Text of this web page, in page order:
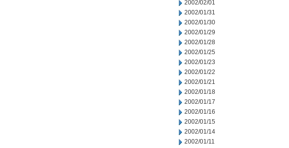
2002/02/01
2002/01/31
2002/01/30
2002/01/29
2002/01/28
2002/01/25
2002/01/23
2002/01/22
2002/01/21
2002/01/18
2002/01/17
2002/01/16
2002/01/15
2002/01/14
2002/01/11